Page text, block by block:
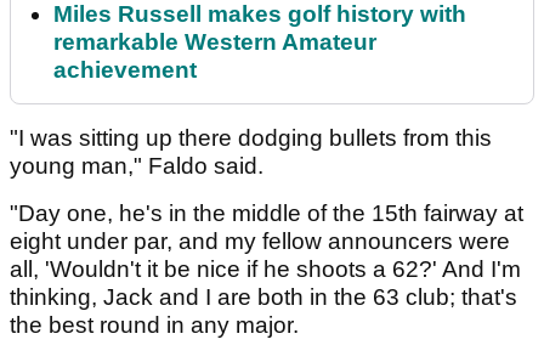
Miles Russell makes golf history with
remarkable Western Amateur
achievement
"I was sitting up there dodging bullets from this
young man," Faldo said.
"Day one, he's in the middle of the 15th fairway at
eight under par, and my fellow announcers were
all, 'Wouldn't it be nice if he shoots a 62?' And I'm
thinking, Jack and I are both in the 63 club; that's
the best round in any major.